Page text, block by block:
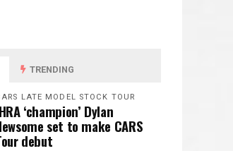
TRENDING
LATE MODEL STOCK TOUR
‘champion’ Dylan
set to make CARS
debut